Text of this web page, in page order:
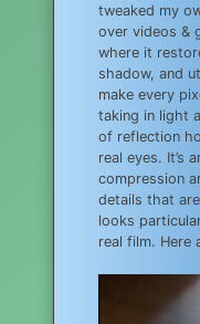
tweaked my
over videos &
where it
shadow, and
make every
taking in light
of reflection
real eyes. It’s
compression
details that
looks
real film. Here